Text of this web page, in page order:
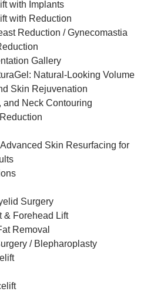
with Implants
with Reduction
Reduction / Gynecomastia
Gallery
Natural-Looking Volume
Skin Rejuvenation
and Neck Contouring
Skin Resurfacing for
Surgery
& Forehead Lift
Removal
/ Blepharoplasty